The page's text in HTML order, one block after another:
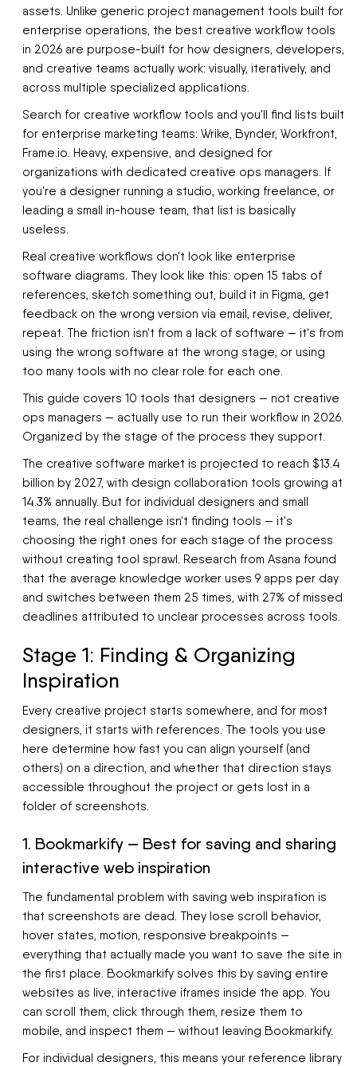
assets. Unlike generic project management tools built for
enterprise operations, the best creative workflow tools
in 2026 are purpose-built for how designers, developers,
and creative teams actually work: visually, iteratively, and
across multiple specialized applications.
Search for creative workflow tools and you'll find lists built
for enterprise marketing teams: Wrike, Bynder, Workfront,
Frame.io. Heavy, expensive, and designed for
organizations with dedicated creative ops managers. If
you're a designer running a studio, working freelance, or
leading a small in-house team, that list is basically
useless.
Real creative workflows don't look like enterprise
software diagrams. They look like this: open 15 tabs of
references, sketch something out, build it in Figma, get
feedback on the wrong version via email, revise, deliver,
repeat. The friction isn't from a lack of software — it's from
using the wrong software at the wrong stage, or using
too many tools with no clear role for each one.
This guide covers 10 tools that designers — not creative
ops managers — actually use to run their workflow in 2026.
Organized by the stage of the process they support.
The creative software market is projected to reach $13.4
billion by 2027, with design collaboration tools growing at
14.3% annually. But for individual designers and small
teams, the real challenge isn't finding tools — it's
choosing the right ones for each stage of the process
without creating tool sprawl. Research from Asana found
that the average knowledge worker uses 9 apps per day
and switches between them 25 times, with 27% of missed
deadlines attributed to unclear processes across tools.
Stage 1: Finding & Organizing
Inspiration
Every creative project starts somewhere, and for most
designers, it starts with references. The tools you use
here determine how fast you can align yourself (and
others) on a direction, and whether that direction stays
accessible throughout the project or gets lost in a
folder of screenshots.
1. Bookmarkify — Best for saving and sharing
interactive web inspiration
The fundamental problem with saving web inspiration is
that screenshots are dead. They lose scroll behavior,
hover states, motion, responsive breakpoints —
everything that actually made you want to save the site in
the first place. Bookmarkify solves this by saving entire
websites as live, interactive iframes inside the app. You
can scroll them, click through them, resize them to
mobile, and inspect them — without leaving Bookmarkify.
For individual designers, this means your reference library